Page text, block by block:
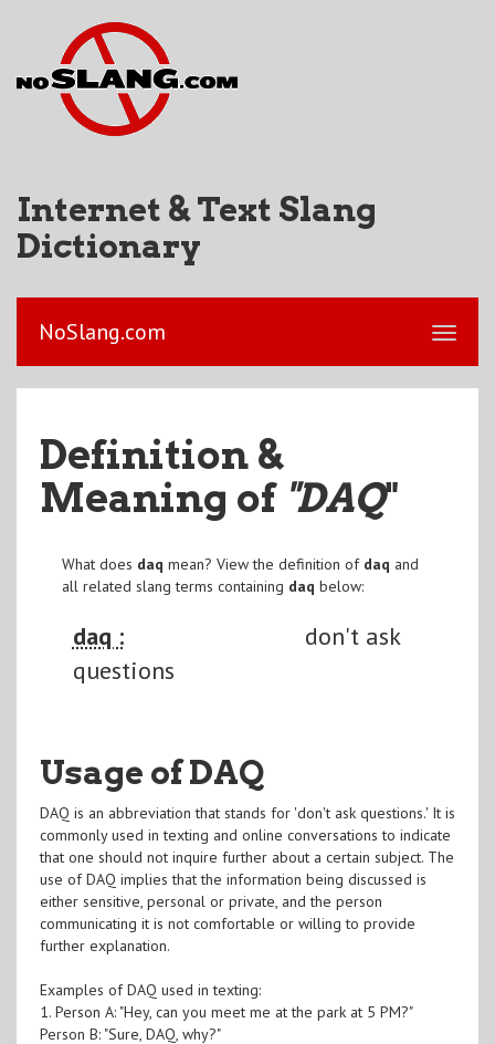
Internet & Text Slang
Dictionary
NoSlang.com
Definition &
Meaning of "DAQ"
What does daq mean? View the definition of daq and
all related slang terms containing daq below:
daq :
don't ask
questions
Usage of DAQ
DAQ is an abbreviation that stands for 'don't ask questions.' It is
commonly used in texting and online conversations to indicate
that one should not inquire further about a certain subject. The
use of DAQ implies that the information being discussed is
either sensitive, personal or private, and the person
communicating it is not comfortable or willing to provide
further explanation.
Examples of DAQ used in texting:
1. Person A: "Hey, can you meet me at the park at 5 PM?"
Person B: "Sure, DAQ, why?"